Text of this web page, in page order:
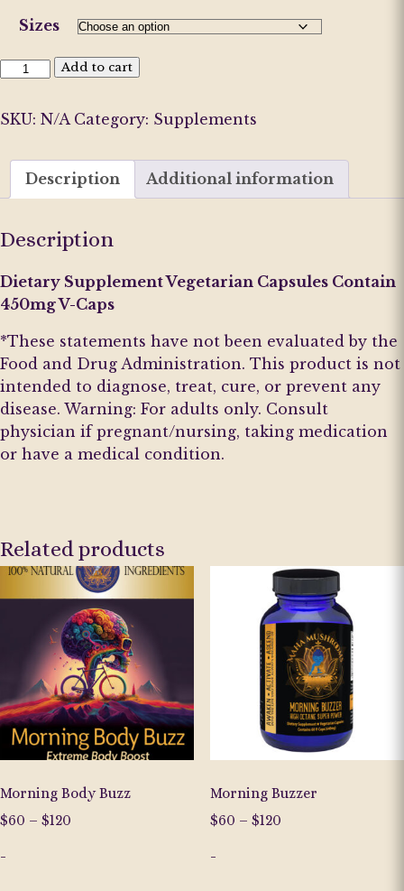
Sizes
Release
Relief
D1
quantity
Add to cart
SKU: N/A Category: Supplements
Description Additional information
Description
Dietary Supplement Vegetarian Capsules Contain
450mg V-Caps
*These statements have not been evaluated by the
Food and Drug Administration. This product is not
intended to diagnose, treat, cure, or prevent any
disease. Warning: For adults only. Consult
physician if pregnant/nursing, taking medication
or have a medical condition.
Related products
Morning Body Buzz
$60 – $120
-
Morning Buzzer
$60 – $120Price
-